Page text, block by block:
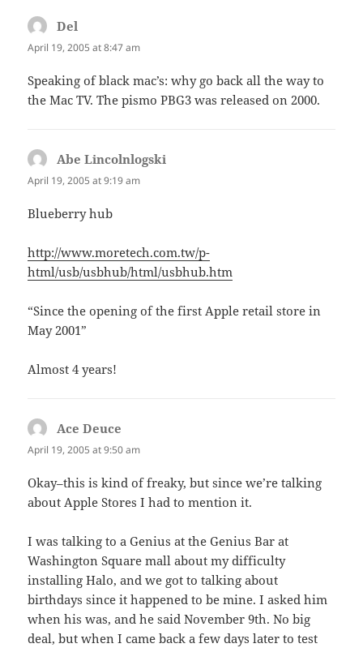
Del
April 19, 2005 at 8:47 am
Speaking of black mac’s: why go back all the way to
the Mac TV. The pismo PBG3 was released on 2000.
Abe Lincolnlogski
April 19, 2005 at 9:19 am
Blueberry hub
http://www.moretech.com.tw/p-
html/usb/usbhub/html/usbhub.htm
“Since the opening of the first Apple retail store in
May 2001”
Almost 4 years!
Ace Deuce
April 19, 2005 at 9:50 am
Okay–this is kind of freaky, but since we’re talking
about Apple Stores I had to mention it.
I was talking to a Genius at the Genius Bar at
Washington Square mall about my difficulty
installing Halo, and we got to talking about
birthdays since it happened to be mine. I asked him
when his was, and he said November 9th. No big
deal, but when I came back a few days later to test